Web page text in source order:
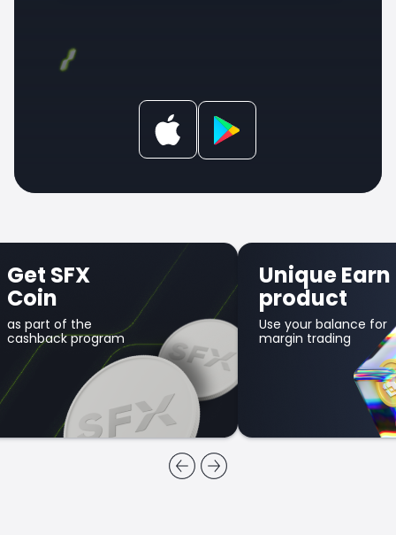
SFX
of the
program
Unique Earn
product
Use your balance for
margin trading